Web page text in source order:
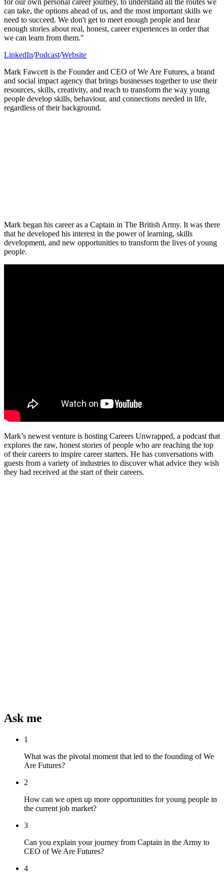
can take, the options ahead of us, and the most important skills we
need to succeed. We don't get to meet enough people and hear
enough stories about real, honest, career experiences in order that
we can learn from them."
LinkedIn/Podcast/Website
Mark Fawcett is the Founder and CEO of We Are Futures, a brand
and social impact agency that brings businesses together to use their
resources, skills, creativity, and reach to transform the way young
people develop skills, behaviour, and connections needed in life,
regardless of their background.
Mark began his career as a Captain in The British Army. It was there
that he developed his interest in the power of learning, skills
development, and new opportunities to transform the lives of young
people.
Mark’s newest venture is hosting Careers Unwrapped, a podcast that
explores the raw, honest stories of people who are reaching the top
of their careers to inspire career starters. He has conversations with
guests from a variety of industries to discover what advice they wish
they had received at the start of their careers.
Ask me
1
What was the pivotal moment that led to the founding of We
Are Futures?
2
How can we open up more opportunities for young people in
the current job market?
3
Can you explain your journey from Captain in the Army to
CEO of We Are Futures?
4